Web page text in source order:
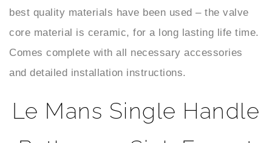
core material is ceramic, for a long lasting life time.
Comes complete with all necessary accessories
and detailed installation instructions.
Bathroom Sink Faucet